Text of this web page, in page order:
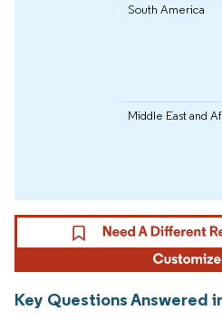
South America
Middle East and
Key Questions Answered